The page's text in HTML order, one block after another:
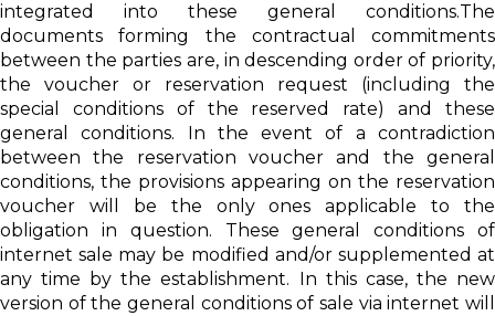
integrated into these general conditions.The
documents forming the contractual commitments
between the parties are, in descending order of priority,
the voucher or reservation request (including the
special conditions of the reserved rate) and these
general conditions. In the event of a contradiction
between the reservation voucher and the general
conditions, the provisions appearing on the reservation
voucher will be the only ones applicable to the
obligation in question. These general conditions of
internet sale may be modified and/or supplemented at
any time by the establishment. In this case, the new
version of the general conditions of sale via internet will